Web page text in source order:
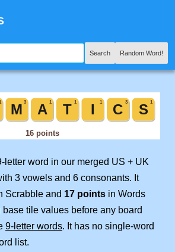
Search Random Word!
letter word in our merged US + UK
3 vowels and 6 consonants. It
Scrabble and 17 points in Words
tile values before any board
9-letter words. It has no single-word
list.